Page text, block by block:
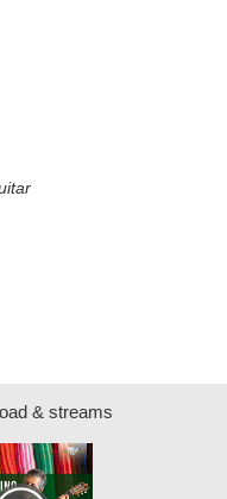
& streams